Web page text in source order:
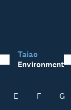
Taiao
Environment
E F G